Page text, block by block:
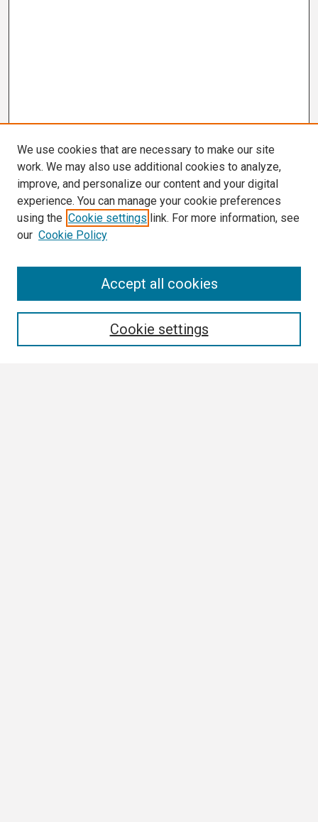
We use cookies that are necessary to make our site
work. We may also use additional cookies to analyze,
improve, and personalize our content and your digital
experience. You can manage your cookie preferences
using the Cookie settings link. For more information, see
our Cookie Policy
Cookie settings
Accept all cookies